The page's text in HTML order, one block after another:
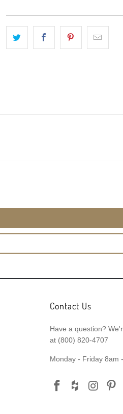
Contact Us
Have a question?
at (800) 820-4707
Monday - Friday 8am